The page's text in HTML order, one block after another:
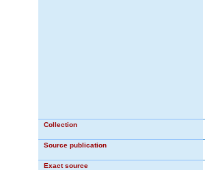
Collection
Source publication
Exact source